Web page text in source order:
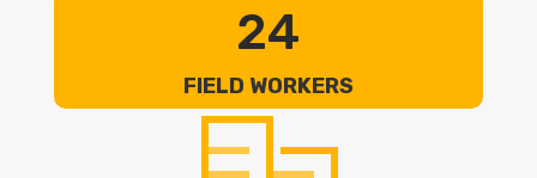
24
FIELD WORKERS